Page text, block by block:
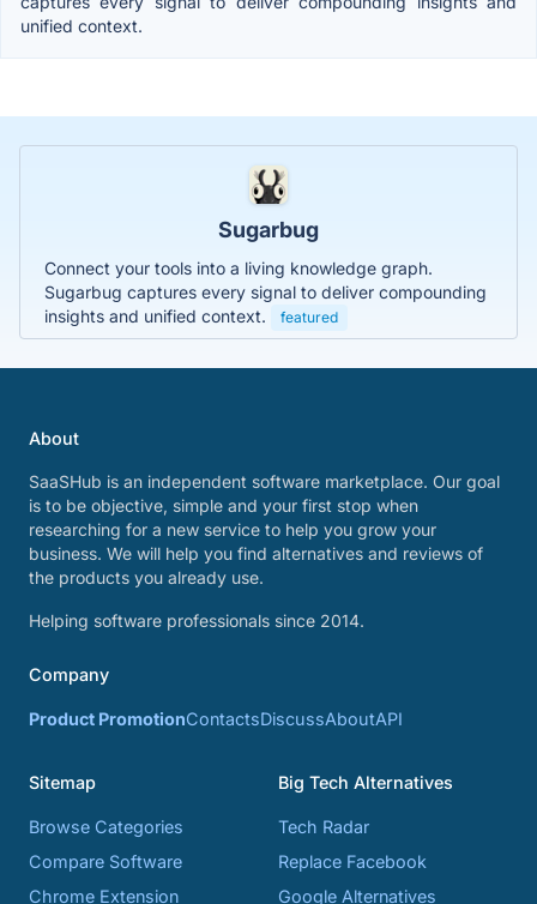
unified context.
Sugarbug
Connect your tools into a living knowledge graph.
Sugarbug captures every signal to deliver compounding
insights and unified context.
featured
About
SaaSHub is an independent software marketplace. Our goal
is to be objective, simple and your first stop when
researching for a new service to help you grow your
business. We will help you find alternatives and reviews of
the products you already use.
Helping software professionals since 2014.
Company
Product PromotionContactsDiscussAboutAPI
Sitemap
Browse Categories
Compare Software
Chrome Extension
Big Tech Alternatives
Tech Radar
Replace Facebook
Google Alternatives